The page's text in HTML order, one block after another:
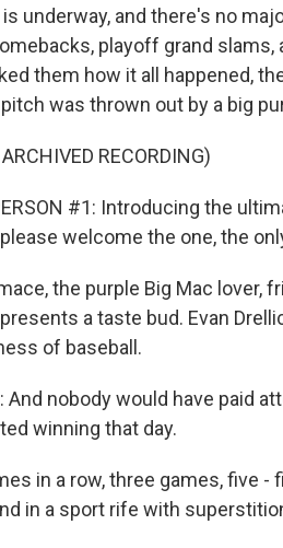
underway, and there's no
playoff grand
them how it all happened,
was thrown out by a big
RECORDING)
#1: Introducing the
welcome the one, the
the purple Big Mac lover,
a taste bud. Evan
of baseball.
And nobody would have paid
winning that day.
in a row, three games, five
in a sport rife with